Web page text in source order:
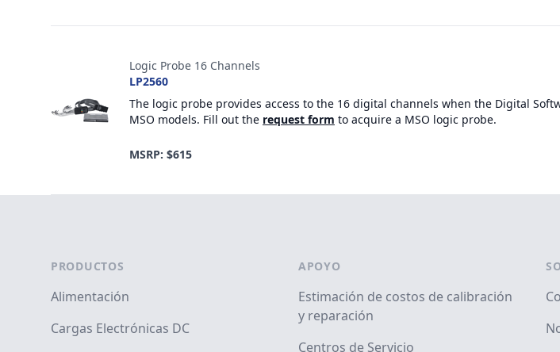
Logic Probe 16 Channels
LP2560
The logic probe provides access to the 16 digital channels when the Digital
MSO models. Fill out the request form to acquire a MSO logic probe.
MSRP: $615
PRODUCTOS
Alimentación
Cargas Electrónicas DC
APOYO
Estimación de costos de calibración
y reparación
Centros de Servicio